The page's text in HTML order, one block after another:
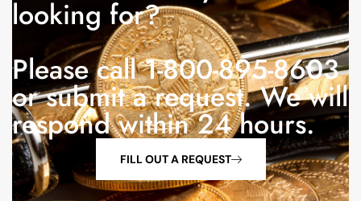
looking for?
Please call 1-800-895-8603
or submit a request. We will
respond within 24 hours.
FILL OUT A REQUEST